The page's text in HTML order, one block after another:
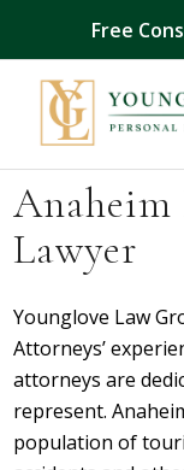
Free
Lawyer
Younglove Law
Attorneys’
attorneys are
represent.
population of